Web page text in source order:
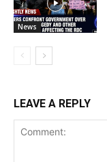
News
LEAVE A REPLY